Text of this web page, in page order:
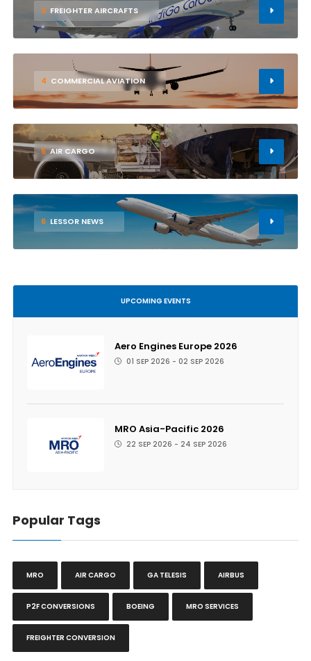
3 FREIGHTER AIRCRAFTS
4 COMMERCIAL AVIATION
5 AIR CARGO
6 LESSOR NEWS
UPCOMING EVENTS
Aero Engines Europe 2026
01 SEP 2026 - 02 SEP 2026
MRO Asia-Pacific 2026
22 SEP 2026 - 24 SEP 2026
Popular Tags
MRO AIR CARGO GA TELESIS AIRBUS
P2F CONVERSIONS BOEING MRO SERVICES
FREIGHTER CONVERSION